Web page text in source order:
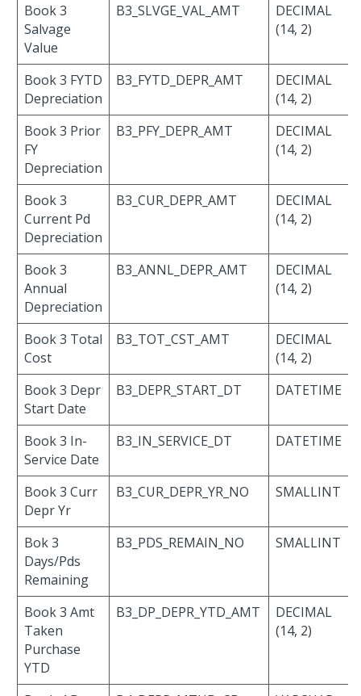
Book 3
Salvage
Value
B3_SLVGE_VAL_AMT
DECIMAL
(14, 2)
Book 3 FYTD
Depreciation
B3_FYTD_DEPR_AMT
DECIMAL
(14, 2)
Book 3 Prior
FY
Depreciation
B3_PFY_DEPR_AMT
DECIMAL
(14, 2)
Book 3
Current Pd
Depreciation
B3_CUR_DEPR_AMT
DECIMAL
(14, 2)
Book 3
Annual
Depreciation
B3_ANNL_DEPR_AMT
DECIMAL
(14, 2)
Book 3 Total
Cost
B3_TOT_CST_AMT
DECIMAL
(14, 2)
Book 3 Depr
Start Date
B3_DEPR_START_DT DATETIME
Book 3 In-
Service Date
B3_IN_SERVICE_DT DATETIME
Book 3 Curr
Depr Yr
B3_CUR_DEPR_YR_NO SMALLINT
Bok 3
Days/Pds
Remaining
B3_PDS_REMAIN_NO SMALLINT
Book 3 Amt
Taken
Purchase
YTD
B3_DP_DEPR_YTD_AMT
DECIMAL
(14, 2)